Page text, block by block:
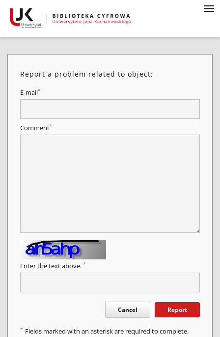
Report a problem related to object:
E-mail*
Comment*
Enter the text above. *
Cancel Report
* Fields marked with an asterisk are required to complete.